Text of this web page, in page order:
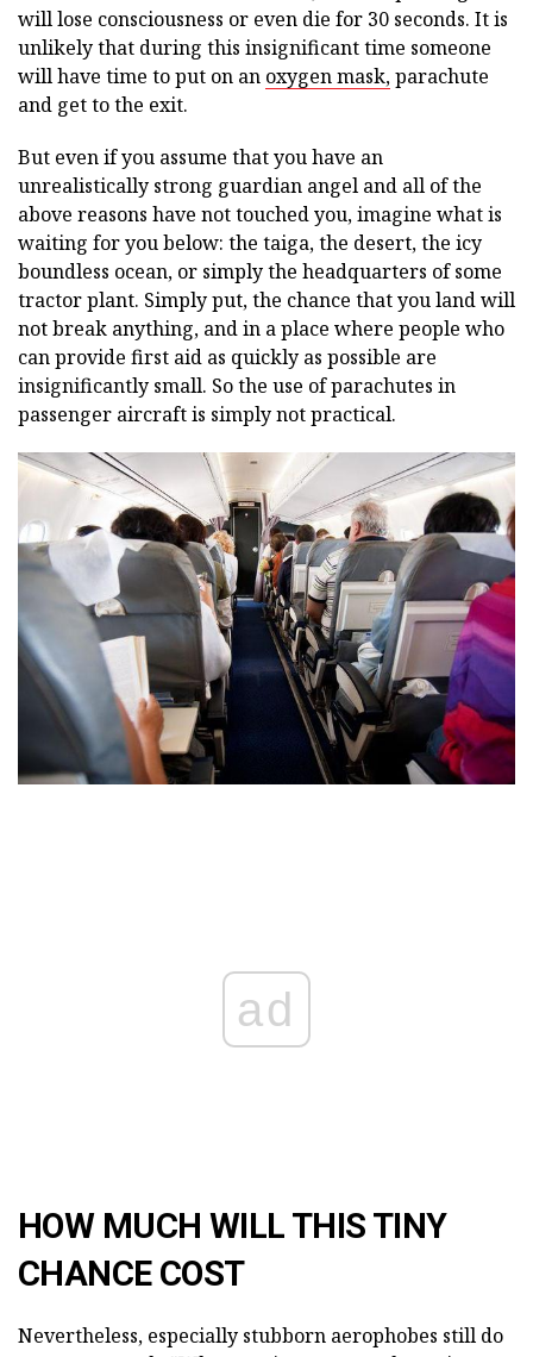
will lose consciousness or even die for 30 seconds. It is
unlikely that during this insignificant time someone
will have time to put on an oxygen mask,parachute
and get to the exit.
But even if you assume that you have an
unrealistically strong guardian angel and all of the
above reasons have not touched you, imagine what is
waiting for you below: the taiga, the desert, the icy
boundless ocean, or simply the headquarters of some
tractor plant. Simply put, the chance that you land will
not break anything, and in a place where people who
can provide first aid as quickly as possible are
insignificantly small. So the use of parachutes in
passenger aircraft is simply not practical.
ad
HOW MUCH WILL THIS TINY
CHANCE COST
Nevertheless, especially stubborn aerophobes still do